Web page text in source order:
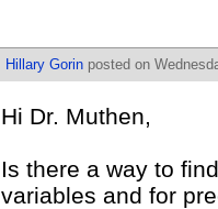
Hillary Gorin posted on
Hi Dr. Muthen,
Is there a way to
variables and for